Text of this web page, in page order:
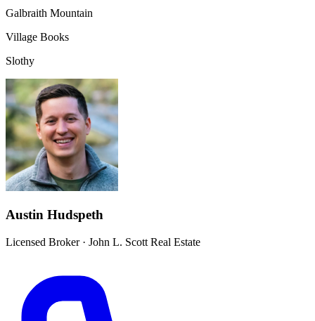
Galbraith Mountain
Village Books
Slothy
Austin Hudspeth
Licensed Broker· John L. Scott Real Estate